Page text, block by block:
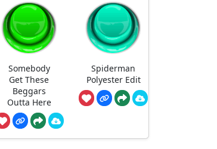
Somebody
Get These
Beggars
Outta Here
Spiderman
Polyester Edit